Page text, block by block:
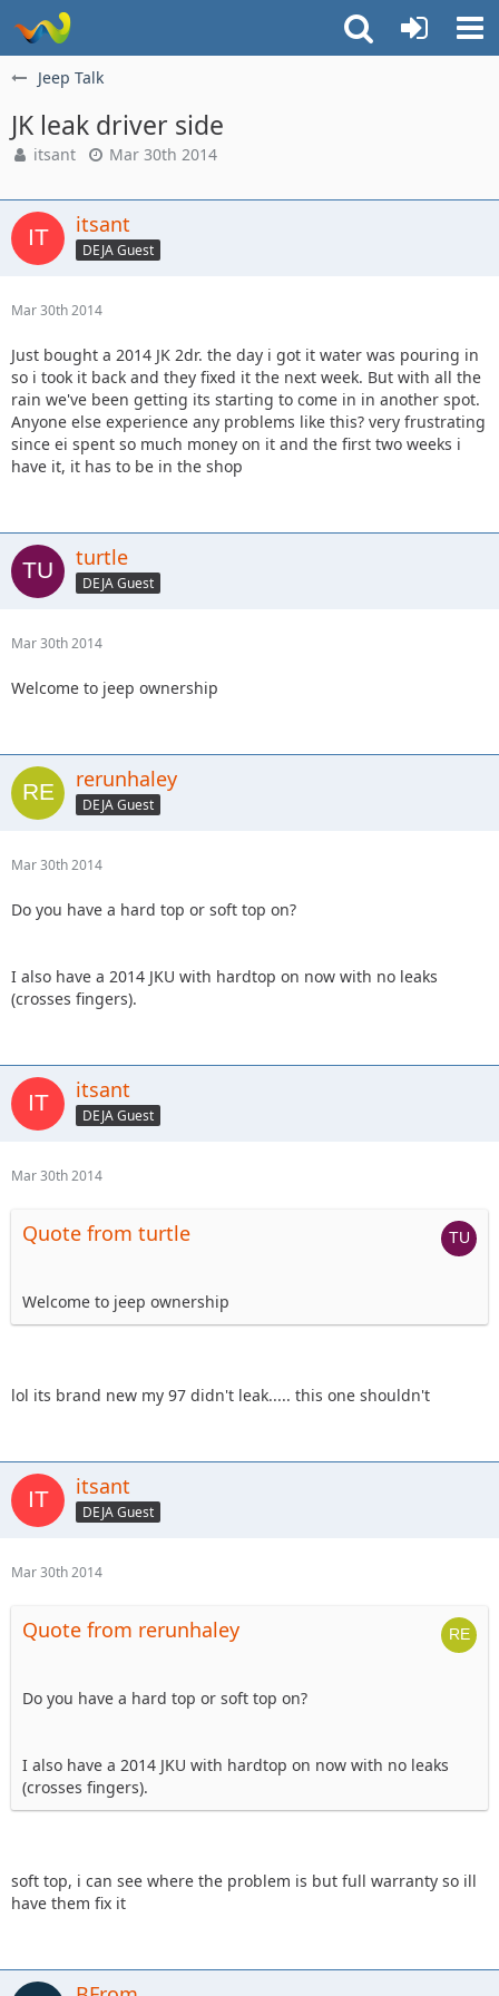
Jeep Talk
JK leak driver side
itsant Mar 30th 2014
itsant
DEJA Guest
Mar 30th 2014
Just bought a 2014 JK 2dr. the day i got it water was pouring in
so i took it back and they fixed it the next week. But with all the
rain we've been getting its starting to come in in another spot.
Anyone else experience any problems like this? very frustrating
since ei spent so much money on it and the first two weeks i
have it, it has to be in the shop
turtle
DEJA Guest
Mar 30th 2014
Welcome to jeep ownership
rerunhaley
DEJA Guest
Mar 30th 2014
Do you have a hard top or soft top on?
I also have a 2014 JKU with hardtop on now with no leaks
(crosses fingers).
itsant
DEJA Guest
Mar 30th 2014
Quote from turtle
Welcome to jeep ownership
lol its brand new my 97 didn't leak..... this one shouldn't
itsant
DEJA Guest
Mar 30th 2014
Quote from rerunhaley
Do you have a hard top or soft top on?
I also have a 2014 JKU with hardtop on now with no leaks
(crosses fingers).
soft top, i can see where the problem is but full warranty so ill
have them fix it